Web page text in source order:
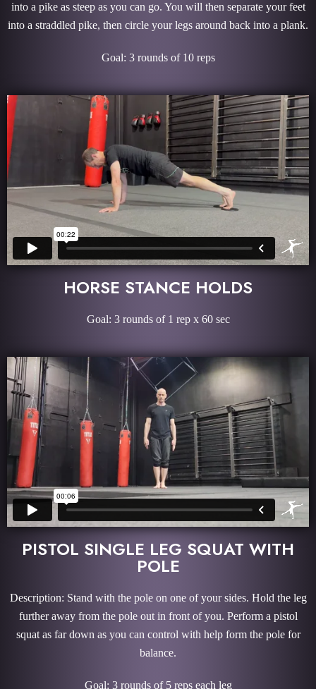
into a pike as steep as you can go. You will then separate your feet
into a straddled pike, then circle your legs around back into a plank.
Goal: 3 rounds of 10 reps
HORSE STANCE HOLDS
Goal: 3 rounds of 1 rep x 60 sec
PISTOL SINGLE LEG SQUAT WITH
POLE
Description: Stand with the pole on one of your sides. Hold the leg
further away from the pole out in front of you. Perform a pistol
squat as far down as you can control with help form the pole for
balance.
Goal: 3 rounds of 5 reps each leg